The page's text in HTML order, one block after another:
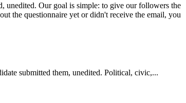
unedited. Our goal is simple: to give our followers the
the questionnaire yet or didn't receive the email, you
submitted them, unedited. Political, civic,...